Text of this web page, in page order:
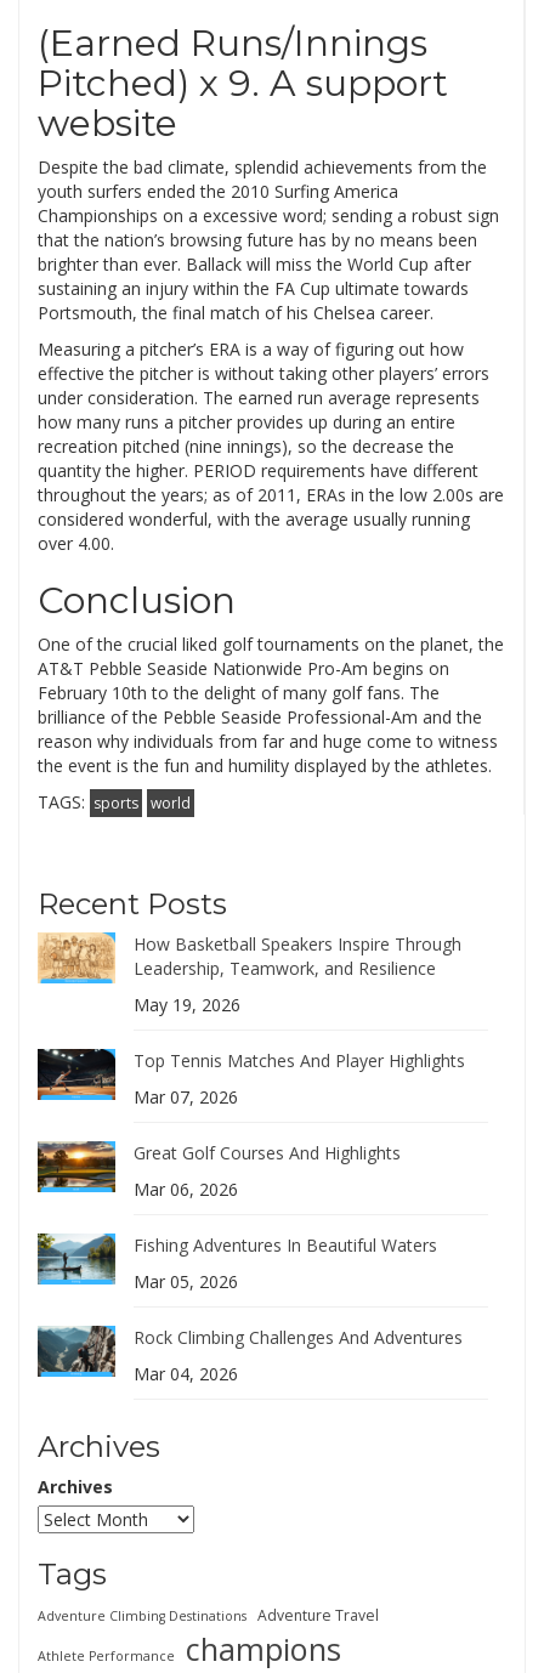
(Earned Runs/Innings
Pitched) x 9. A support
website
Despite the bad climate, splendid achievements from the
youth surfers ended the 2010 Surfing America
Championships on a excessive word; sending a robust sign
that the nation’s browsing future has by no means been
brighter than ever. Ballack will miss the World Cup after
sustaining an injury within the FA Cup ultimate towards
Portsmouth, the final match of his Chelsea career.
Measuring a pitcher’s ERA is a way of figuring out how
effective the pitcher is without taking other players’ errors
under consideration. The earned run average represents
how many runs a pitcher provides up during an entire
recreation pitched (nine innings), so the decrease the
quantity the higher. PERIOD requirements have different
throughout the years; as of 2011, ERAs in the low 2.00s are
considered wonderful, with the average usually running
over 4.00.
Conclusion
One of the crucial liked golf tournaments on the planet, the
AT&T Pebble Seaside Nationwide Pro-Am begins on
February 10th to the delight of many golf fans. The
brilliance of the Pebble Seaside Professional-Am and the
reason why individuals from far and huge come to witness
the event is the fun and humility displayed by the athletes.
TAGS: sports world
Recent Posts
How Basketball Speakers Inspire Through
Leadership, Teamwork, and Resilience
May 19, 2026
Top Tennis Matches And Player Highlights
Mar 07, 2026
Great Golf Courses And Highlights
Mar 06, 2026
Fishing Adventures In Beautiful Waters
Mar 05, 2026
Rock Climbing Challenges And Adventures
Mar 04, 2026
Archives
Archives
Tags
Adventure Climbing Destinations Adventure Travel
Athlete Performance champions